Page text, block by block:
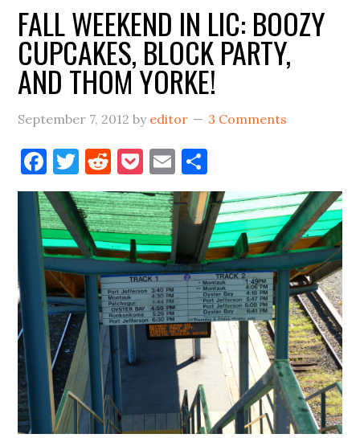
FALL WEEKEND IN LIC: BOOZY
CUPCAKES, BLOCK PARTY,
AND THOM YORKE!
September 7, 2012 by editor 3 Comments
Facebook
Twitter
Reddit
Pocket
Email